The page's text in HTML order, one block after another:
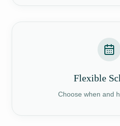
Flexible
Choose when and